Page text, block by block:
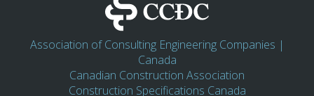
Association of Consulting Engineering Companies |
Canada
Canadian Construction Association
Construction Specifications Canada